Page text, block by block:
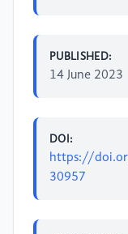
PUBLISHED:
14 June 2023
DOI:
https://
30957